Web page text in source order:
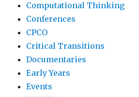
Computational Thinking
Conferences
CPCO
Critical Transitions
Documentaries
Early Years
Events